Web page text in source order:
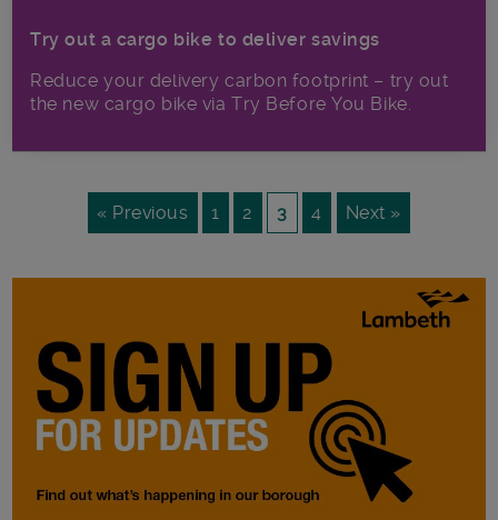
Try out a cargo bike to deliver savings
Reduce your delivery carbon footprint – try out
« Previous 1 2 3 4 Next »